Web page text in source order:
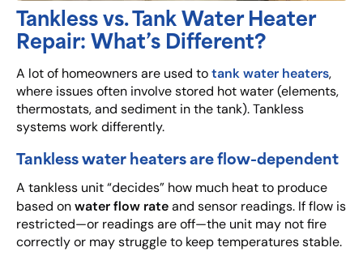
Tankless vs. Tank Water Heater
Repair: What’s Different?
A lot of homeowners are used to tank water heaters,
where issues often involve stored hot water (elements,
thermostats, and sediment in the tank). Tankless
systems work differently.
Tankless water heaters are flow-dependent
A tankless unit “decides” how much heat to produce
based on water flow rate and sensor readings. If flow is
restricted—or readings are off—the unit may not fire
correctly or may struggle to keep temperatures stable.